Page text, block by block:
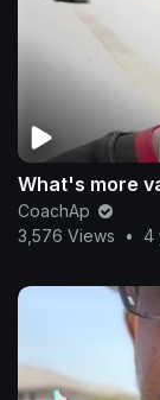
What's more
CoachAp
3,576 Views
• 4